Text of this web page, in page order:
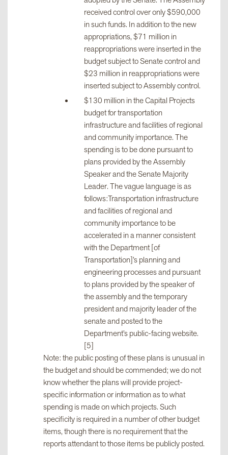
received control over only $590,000
in such funds. In addition to the new
appropriations, $71 million in
reappropriations were inserted in the
budget subject to Senate control and
$23 million in reappropriations were
inserted subject to Assembly control.
$130 million in the Capital Projects
budget for transportation
infrastructure and facilities of regional
and community importance. The
spending is to be done pursuant to
plans provided by the Assembly
Speaker and the Senate Majority
Leader. The vague language is as
follows:Transportation infrastructure
and facilities of regional and
community importance to be
accelerated in a manner consistent
with the Department [of
Transportation]’s planning and
engineering processes and pursuant
to plans provided by the speaker of
the assembly and the temporary
president and majority leader of the
senate and posted to the
Department’s public-facing website.
[5]
Note: the public posting of these plans is unusual in
the budget and should be commended; we do not
know whether the plans will provide project-
specific information or information as to what
spending is made on which projects. Such
specificity is required in a number of other budget
items, though there is no requirement that the
reports attendant to those items be publicly posted.